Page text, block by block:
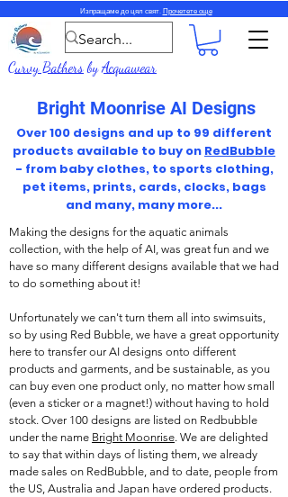
Изпращаме до цял свят. Прочетете още
Curvy BathersbyAcquawear
Bright Moonrise AI Designs
Over 100 designs and up to 99 different
products available to buy on RedBubble
- from baby clothes, to sports clothing,
pet items, prints, cards, clocks, bags
and many, many more...
Making the designs for the aquatic animals
collection, with the help of AI, was great fun and we
have so many different designs available that we had
to do something about it!
Unfortunately we can't turn them all into swimsuits,
so by using Red Bubble, we have a great opportunity
here to transfer our AI designs onto different
products and garments, and be sustainable, as you
can buy even one product only, no matter how small
(even a sticker or a magnet!) without having to hold
stock. Over 100 designs are listed on Redbubble
under the name Bright Moonrise. We are delighted
to say that within days of listing them, we already
made sales on RedBubble, and to date, people from
the US, Australia and Japan have ordered products.